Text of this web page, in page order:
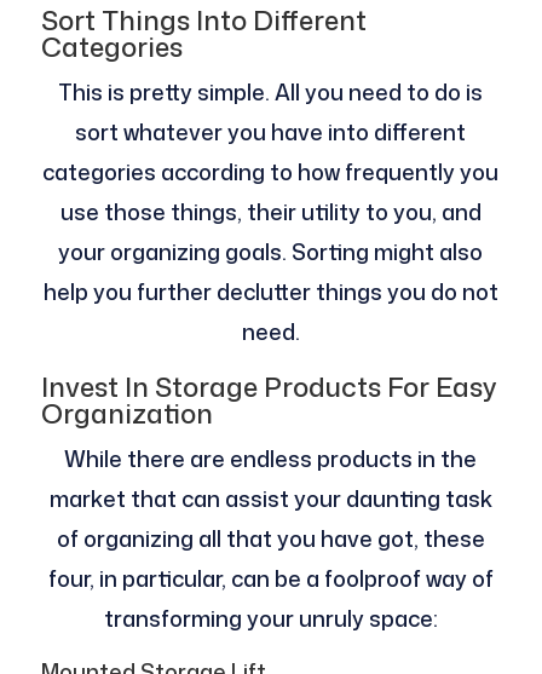
Sort Things Into Different
Categories
This is pretty simple. All you need to do is
sort whatever you have into different
categories according to how frequently you
use those things, their utility to you, and
your organizing goals. Sorting might also
help you further declutter things you do not
need.
Invest In Storage Products For Easy
Organization
While there are endless products in the
market that can assist your daunting task
of organizing all that you have got, these
four, in particular, can be a foolproof way of
transforming your unruly space: